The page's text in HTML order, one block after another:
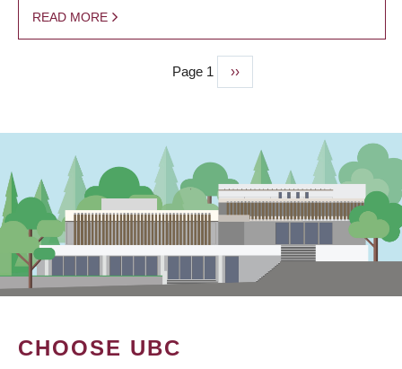
READ MORE
Page 1
Next
page
››
CHOOSE UBC